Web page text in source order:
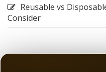
Reusable vs
Consider